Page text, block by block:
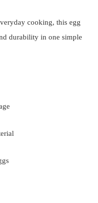
cooking, this egg
durability in one simple